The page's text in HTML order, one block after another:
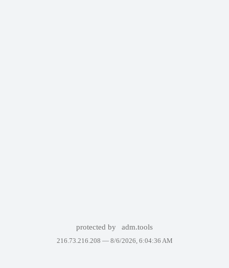
protected by adm.tools
216.73.216.208 — 8/6/2026, 6:04:36 AM